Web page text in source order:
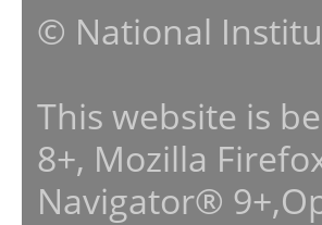
© National
This website is
8+, Mozilla
Navigator®